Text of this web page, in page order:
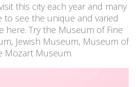
this city each year and many
to see the unique and varied
here. Try the Museum of Fine
Jewish Museum, Museum of
Mozart Museum.